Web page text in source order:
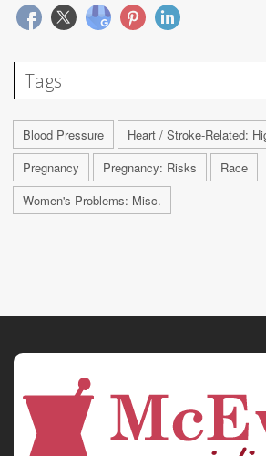
Tags
Blood Pressure
Heart / Stroke-Related:
Pregnancy
Pregnancy: Risks
Race
Women's Problems: Misc.